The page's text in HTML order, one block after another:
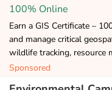
100% Online
Earn a GIS Certificate –
and manage critical
wildlife tracking, resource
Sponsored